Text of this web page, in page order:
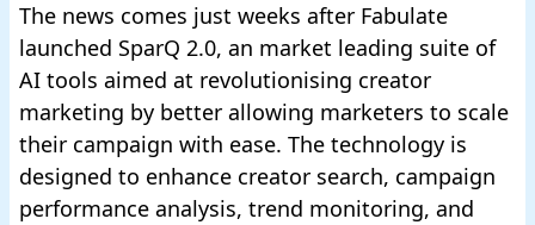
The news comes just weeks after Fabulate
launched SparQ 2.0, an market leading suite of
AI tools aimed at revolutionising creator
marketing by better allowing marketers to scale
their campaign with ease. The technology is
designed to enhance creator search, campaign
performance analysis, trend monitoring, and